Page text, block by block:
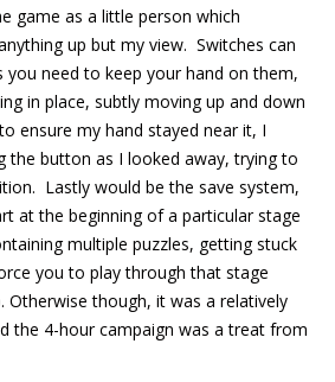
game as a little person which
up but my view. Switches can
you need to keep your hand on them,
in place, subtly moving up and down
ensure my hand stayed near it, I
the button as I looked away, trying to
Lastly would be the save system,
at the beginning of a particular stage
multiple puzzles, getting stuck
you to play through that stage
Otherwise though, it was a relatively
the 4-hour campaign was a treat from